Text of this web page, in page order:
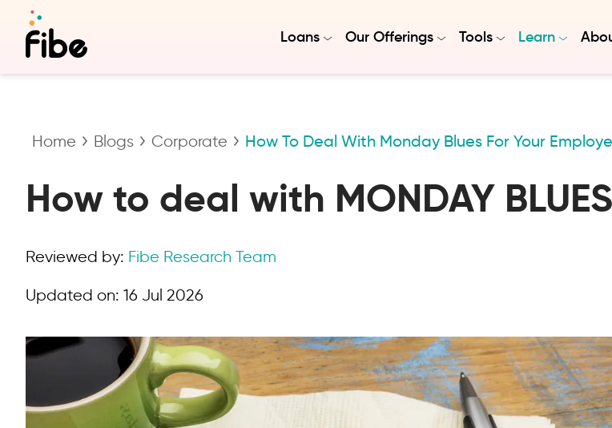
Loans Our Offerings Tools Learn
Home Blogs Corporate How To Deal With Monday Blues For Your
How to deal with MONDAY
Reviewed by: Fibe Research Team
Updated on: 16 Jul 2026